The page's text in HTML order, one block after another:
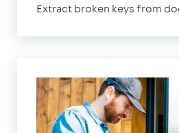
Extract broken keys from